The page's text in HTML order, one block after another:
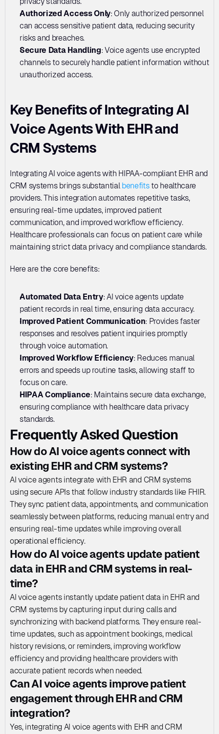
Authorized Access Only: Only authorized personnel
can access sensitive patient data, reducing security
risks and breaches.
Secure Data Handling: Voice agents use encrypted
channels to securely handle patient information without
unauthorized access.
Key Benefits of Integrating AI
Voice Agents With EHR and
CRM Systems
Integrating AI voice agents with HIPAA-compliant EHR and
CRM systems brings substantial benefits to healthcare
providers. This integration automates repetitive tasks,
ensuring real-time updates, improved patient
communication, and improved workflow efficiency.
Healthcare professionals can focus on patient care while
maintaining strict data privacy and compliance standards.
Here are the core benefits:
Automated Data Entry: AI voice agents update
patient records in real time, ensuring data accuracy.
Improved Patient Communication: Provides faster
responses and resolves patient inquiries promptly
through voice automation.
Improved Workflow Efficiency: Reduces manual
errors and speeds up routine tasks, allowing staff to
focus on care.
HIPAA Compliance: Maintains secure data exchange,
ensuring compliance with healthcare data privacy
standards.
Frequently Asked Question
How do AI voice agents connect with
existing EHR and CRM systems?
AI voice agents integrate with EHR and CRM systems
using secure APIs that follow industry standards like FHIR.
They sync patient data, appointments, and communication
seamlessly between platforms, reducing manual entry and
ensuring real-time updates while improving overall
operational efficiency.
How do AI voice agents update patient
data in EHR and CRM systems in real-
time?
AI voice agents instantly update patient data in EHR and
CRM systems by capturing input during calls and
synchronizing with backend platforms. They ensure real-
time updates, such as appointment bookings, medical
history revisions, or reminders, improving workflow
efficiency and providing healthcare providers with
accurate patient records when needed.
Can AI voice agents improve patient
engagement through EHR and CRM
integration?
Yes, integrating AI voice agents with EHR and CRM